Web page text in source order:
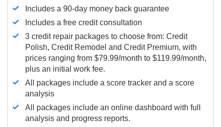
Includes a 90-day money back guarantee
Includes a free credit consultation
3 credit repair packages to choose from: Credit
Polish, Credit Remodel and Credit Premium, with
prices ranging from $79.99/month to $119.99/month,
plus an initial work fee.
All packages include a score tracker and a score
analysis
All packages include an online dashboard with full
analysis and progress reports.